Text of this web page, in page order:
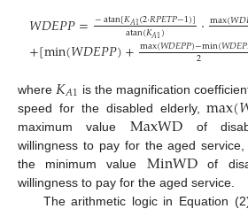
𝑊𝐷𝐸𝑃𝑃=−atan[𝐾𝐴1(2·𝑅𝑃𝐸𝑇𝑃−1)]
atan(𝐾𝐴1) ·max(𝑊𝐷
+[min(𝑊𝐷𝐸𝑃𝑃)+max(𝑊𝐷𝐸𝑃𝑃)−min(𝑊𝐷𝐸𝑃
2
where 𝐾𝐴1 is the magnification
speed for the disabled elderly,max(
maximum value MaxWD of
willingness to pay for the aged
the minimum value MinWD of
willingness to pay for the aged service.
The arithmetic logic in Equation